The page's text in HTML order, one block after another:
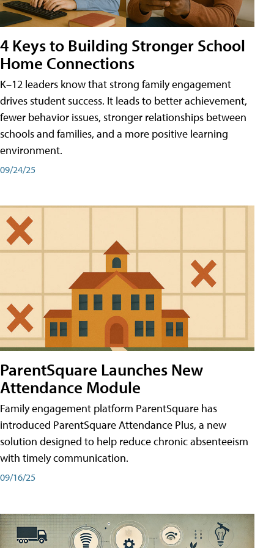
4 Keys to Building Stronger School
Home Connections
K–12 leaders know that strong family engagement
drives student success. It leads to better achievement,
fewer behavior issues, stronger relationships between
schools and families, and a more positive learning
environment.
09/24/25
ParentSquare Launches New
Attendance Module
Family engagement platform ParentSquare has
introduced ParentSquare Attendance Plus, a new
solution designed to help reduce chronic absenteeism
with timely communication.
09/16/25